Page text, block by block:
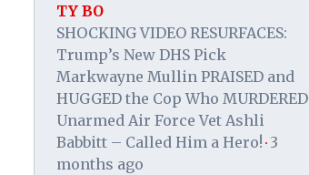
TY BO
SHOCKING VIDEO RESURFACES:
Trump’s New DHS Pick
Markwayne Mullin PRAISED and
HUGGED the Cop Who MURDERED
Unarmed Air Force Vet Ashli
Babbitt – Called Him a Hero! · 3
months ago